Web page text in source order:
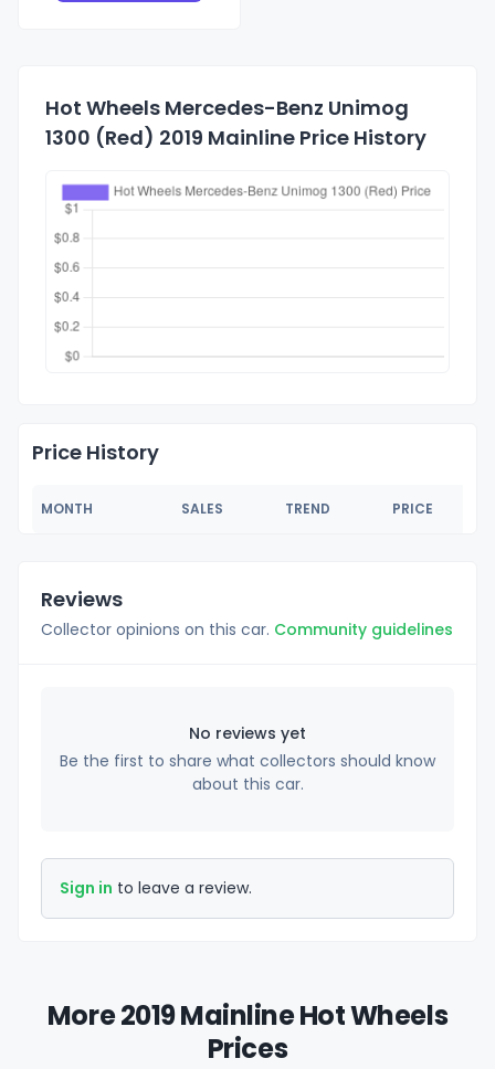
Hot Wheels Mercedes-Benz Unimog
1300 (Red) 2019 Mainline Price History
Price History
MONTH SALES TREND PRICE
Reviews
Collector opinions on this car. Community guidelines
No reviews yet
Be the first to share what collectors should know
about this car.
Sign in to leave a review.
More 2019 Mainline Hot Wheels
Prices